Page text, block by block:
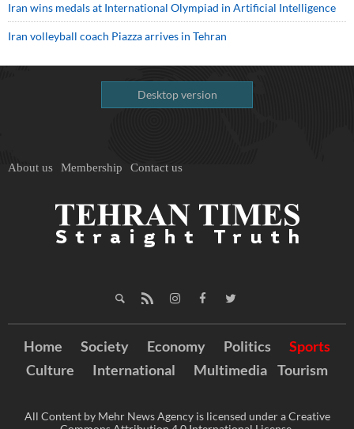
Iran wins medals at International Olympiad in Artificial Intelligence
Iran volleyball coach Piazza arrives in Tehran
Desktop version
About us Membership Contact us
Home Society Economy Politics
Sports
Culture
International Multimedia Tourism
All Content by Mehr News Agency is licensed under a Creative